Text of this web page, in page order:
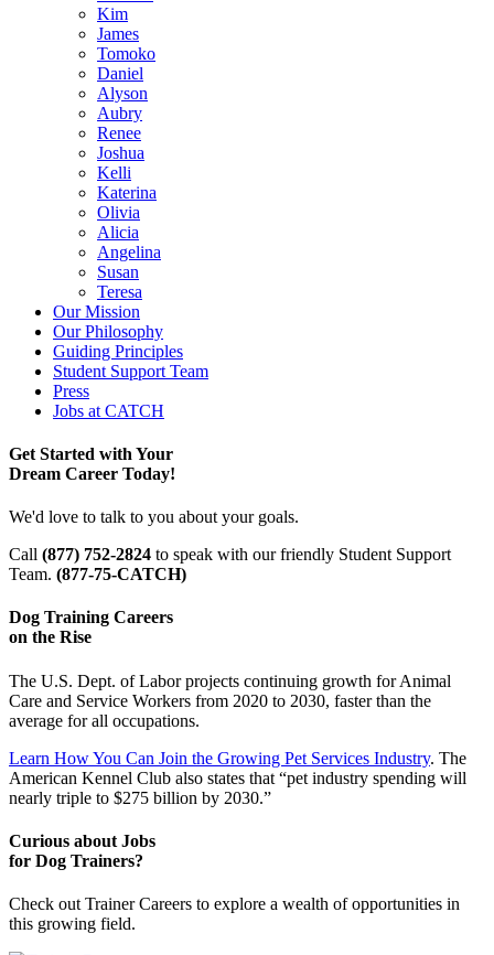
Kim
James
Tomoko
Daniel
Alyson
Aubry
Renee
Joshua
Kelli
Katerina
Olivia
Alicia
Angelina
Susan
Teresa
Our Mission
Our Philosophy
Guiding Principles
Student Support Team
Press
Jobs at CATCH
Get Started with Your
Dream Career Today!
We'd love to talk to you about your goals.
Call (877) 752-2824 to speak with our friendly Student Support
Team. (877-75-CATCH)
Dog Training Careers
on the Rise
The U.S. Dept. of Labor projects continuing growth for Animal
Care and Service Workers from 2020 to 2030, faster than the
average for all occupations.
Learn How You Can Join the Growing Pet Services Industry. The
American Kennel Club also states that “pet industry spending will
nearly triple to $275 billion by 2030.”
Curious about Jobs
for Dog Trainers?
Check out Trainer Careers to explore a wealth of opportunities in
this growing field.